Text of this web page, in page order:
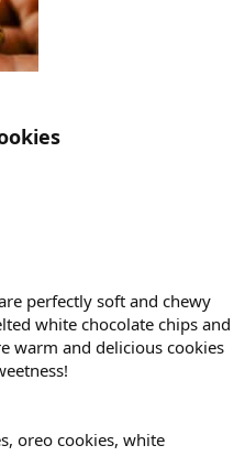
perfectly soft and chewy
white chocolate chips and
warm and delicious cookies
oreo cookies, white